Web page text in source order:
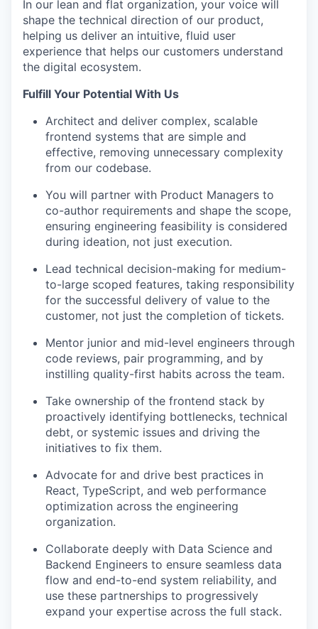
In our lean and flat organization, your voice will
shape the technical direction of our product,
helping us deliver an intuitive, fluid user
experience that helps our customers understand
the digital ecosystem.
Fulfill Your Potential With Us
Architect and deliver complex, scalable
frontend systems that are simple and
effective, removing unnecessary complexity
from our codebase.
You will partner with Product Managers to
co-author requirements and shape the scope,
ensuring engineering feasibility is considered
during ideation, not just execution.
Lead technical decision-making for medium-
to-large scoped features, taking responsibility
for the successful delivery of value to the
customer, not just the completion of tickets.
Mentor junior and mid-level engineers through
code reviews, pair programming, and by
instilling quality-first habits across the team.
Take ownership of the frontend stack by
proactively identifying bottlenecks, technical
debt, or systemic issues and driving the
initiatives to fix them.
Advocate for and drive best practices in
React, TypeScript, and web performance
optimization across the engineering
organization.
Collaborate deeply with Data Science and
Backend Engineers to ensure seamless data
flow and end-to-end system reliability, and
use these partnerships to progressively
expand your expertise across the full stack.